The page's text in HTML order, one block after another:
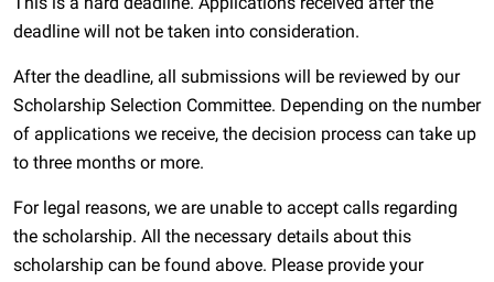
deadline will not be taken into consideration.
After the deadline, all submissions will be reviewed by our
Scholarship Selection Committee. Depending on the number
of applications we receive, the decision process can take up
to three months or more.
For legal reasons, we are unable to accept calls regarding
the scholarship. All the necessary details about this
scholarship can be found above. Please provide your